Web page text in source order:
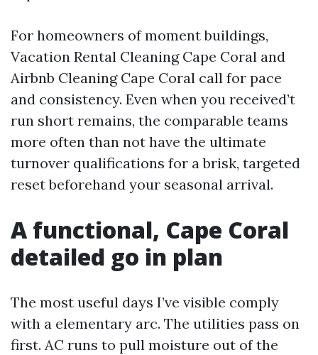
For homeowners of moment buildings,
Vacation Rental Cleaning Cape Coral and
Airbnb Cleaning Cape Coral call for pace
and consistency. Even when you received’t
run short remains, the comparable teams
more often than not have the ultimate
turnover qualifications for a brisk, targeted
reset beforehand your seasonal arrival.
A functional, Cape Coral
detailed go in plan
The most useful days I’ve visible comply
with a elementary arc. The utilities pass on
first. AC runs to pull moisture out of the